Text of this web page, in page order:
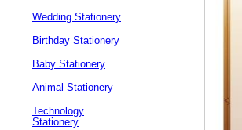
Wedding Stationery
Birthday Stationery
Baby Stationery
Animal Stationery
Technology
Stationery